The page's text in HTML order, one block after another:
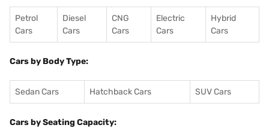
Petrol
Cars
Diesel
Cars
CNG
Cars
Electric
Cars
Hybrid
Cars
Cars by Body Type:
Sedan Cars Hatchback Cars SUV Cars
Cars by Seating Capacity: